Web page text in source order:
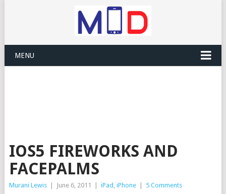
MENU
IOS5 FIREWORKS AND
FACEPALMS
Murani Lewis June 6, 2011 iPad , iPhone 5 Comments